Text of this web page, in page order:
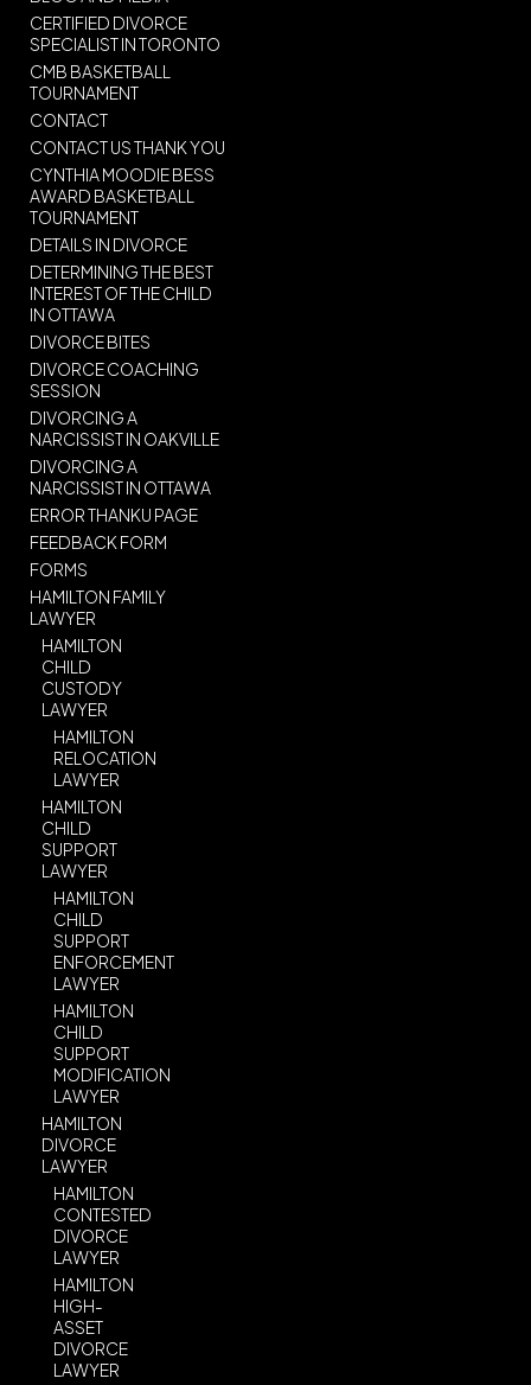
CERTIFIED DIVORCE
SPECIALIST IN TORONTO
CMB BASKETBALL
TOURNAMENT
CONTACT
CONTACT US THANK YOU
CYNTHIA MOODIE BESS
AWARD BASKETBALL
TOURNAMENT
DETAILS IN DIVORCE
DETERMINING THE BEST
INTEREST OF THE CHILD
IN OTTAWA
DIVORCE BITES
DIVORCE COACHING
SESSION
DIVORCING A
NARCISSIST IN OAKVILLE
DIVORCING A
NARCISSIST IN OTTAWA
ERROR THANKU PAGE
FEEDBACK FORM
FORMS
HAMILTON FAMILY
LAWYER
HAMILTON
CHILD
CUSTODY
LAWYER
HAMILTON
RELOCATION
LAWYER
HAMILTON
CHILD
SUPPORT
LAWYER
HAMILTON
CHILD
SUPPORT
ENFORCEMENT
LAWYER
HAMILTON
CHILD
SUPPORT
MODIFICATION
LAWYER
HAMILTON
DIVORCE
LAWYER
HAMILTON
CONTESTED
DIVORCE
LAWYER
HAMILTON
HIGH-
ASSET
DIVORCE
LAWYER